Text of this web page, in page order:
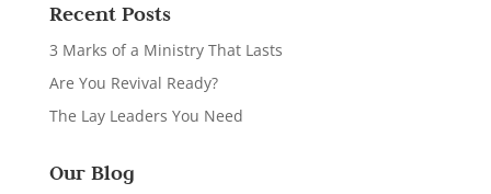
Recent Posts
3 Marks of a Ministry That Lasts
Are You Revival Ready?
The Lay Leaders You Need
Our Blog